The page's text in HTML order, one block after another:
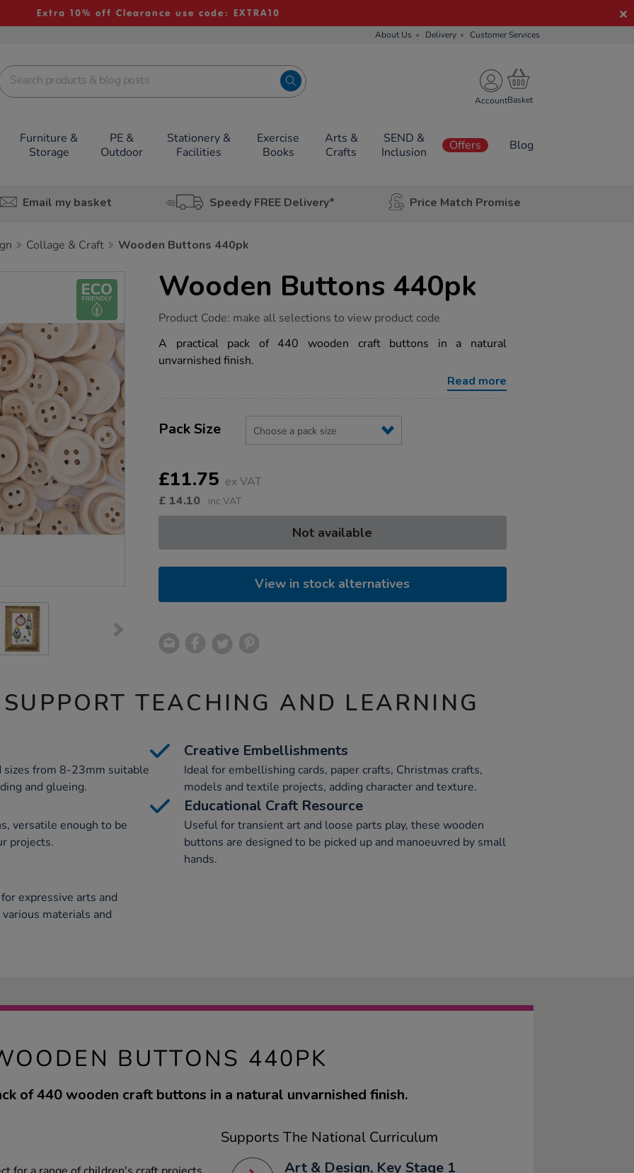
Extra 10% off Clearance use code: EXTRA10
About Us Delivery Customer Services
Account
Furniture &
Storage
PE &
Outdoor
Stationery &
Facilities
Exercise
Books
Arts &
Crafts
SEND &
Inclusion
Offers Blog
Email my basket Speedy FREE Delivery* Price Match Promise
Collage & Craft Wooden Buttons 440pk
Wooden Buttons 440pk
https://www.tts-
buttons-
440pk/1018797.html
Product Code: make all selections to view product code
A practical pack of 440 wooden craft buttons in a natural
unvarnished finish.
Read more
Actions
TO
Variations
Pack Size
£11.75 ex VAT
£ 14.10 inc VAT
Not available
View in stock alternatives
TEACHING AND LEARNING
from 8-23mm suitable
and glueing.
Creative Embellishments
Ideal for embellishing cards, paper crafts, Christmas crafts,
models and textile projects, adding character and texture.
versatile enough to be
projects.
Educational Craft Resource
Useful for transient art and loose parts play, these wooden
buttons are designed to be picked up and manoeuvred by small
hands.
expressive arts and
materials and
BUTTONS 440PK
of 440 wooden craft buttons in a natural unvarnished finish.
Supports The National Curriculum
Art & Design, Key Stage 1